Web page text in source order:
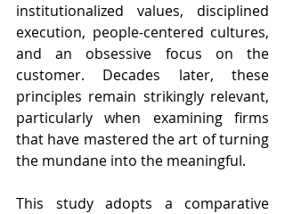
institutionalized values, disciplined
execution, people-centered cultures,
and an obsessive focus on the
customer. Decades later, these
principles remain strikingly relevant,
particularly when examining firms
that have mastered the art of turning
the mundane into the meaningful.
This study adopts a comparative